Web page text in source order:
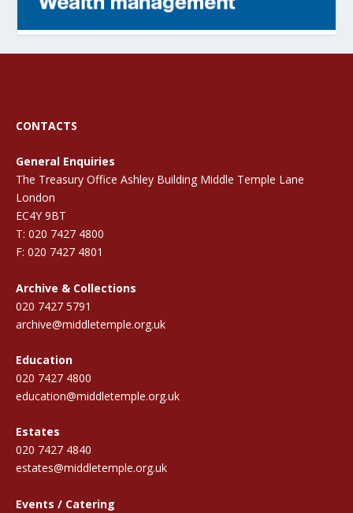
CONTACTS
General Enquiries
The Treasury Office Ashley Building Middle Temple Lane
London
EC4Y 9BT
T: 020 7427 4800
F: 020 7427 4801
Archive & Collections
020 7427 5791
archive@middletemple.org.uk
Education
020 7427 4800
education@middletemple.org.uk
Estates
020 7427 4840
estates@middletemple.org.uk
Events / Catering